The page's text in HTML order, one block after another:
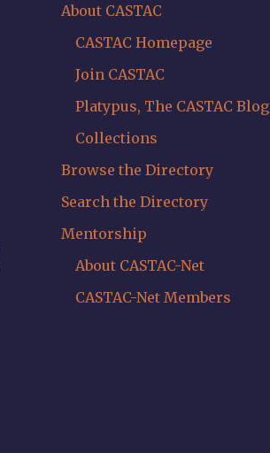
About CASTAC
CASTAC Homepage
Join CASTAC
Platypus, The CASTAC Blog
Collections
Browse the Directory
Search the Directory
Mentorship
About CASTAC-Net
CASTAC-Net Members